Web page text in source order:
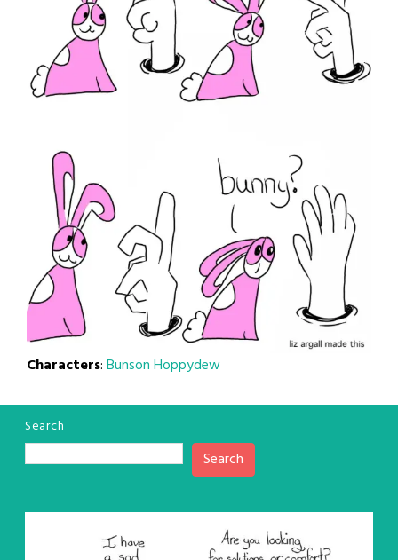
Characters:Bunson Hoppydew
Search
Search